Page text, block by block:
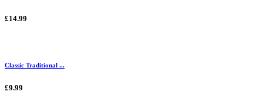
£14.99
Classic Traditional ...
£9.99